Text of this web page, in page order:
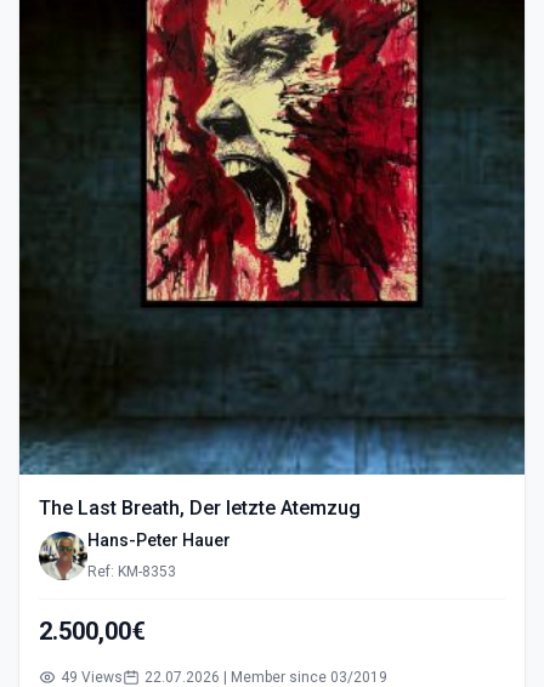
The Last Breath, Der letzte Atemzug
Hans-Peter Hauer
Ref: KM-8353
2.500,00€
49 Views 22.07.2026 | Member since 03/2019